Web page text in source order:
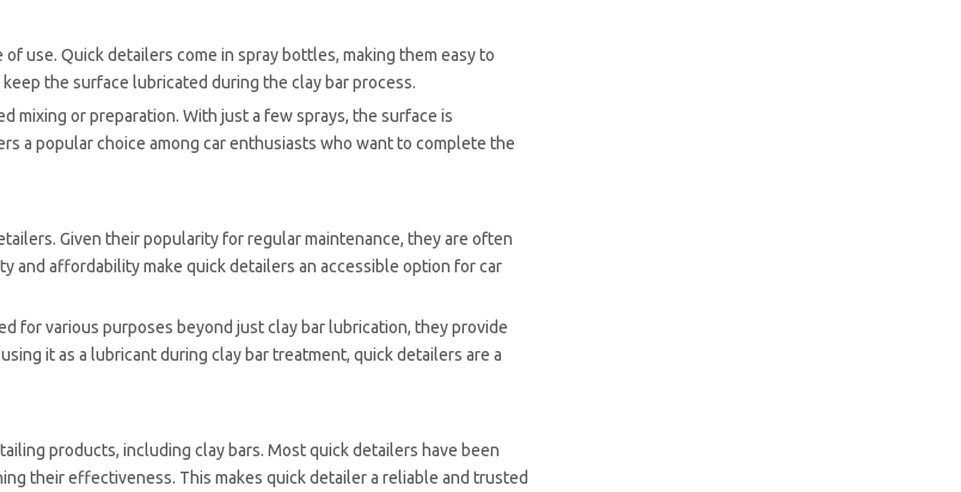
use. Quick detailers come in spray bottles, making them easy to
the surface lubricated during the clay bar process.
mixing or preparation. With just a few sprays, the surface is
a popular choice among car enthusiasts who want to complete the
Given their popularity for regular maintenance, they are often
and affordability make quick detailers an accessible option for car
for various purposes beyond just clay bar lubrication, they provide
it as a lubricant during clay bar treatment, quick detailers are a
products, including clay bars. Most quick detailers have been
their effectiveness. This makes quick detailer a reliable and trusted